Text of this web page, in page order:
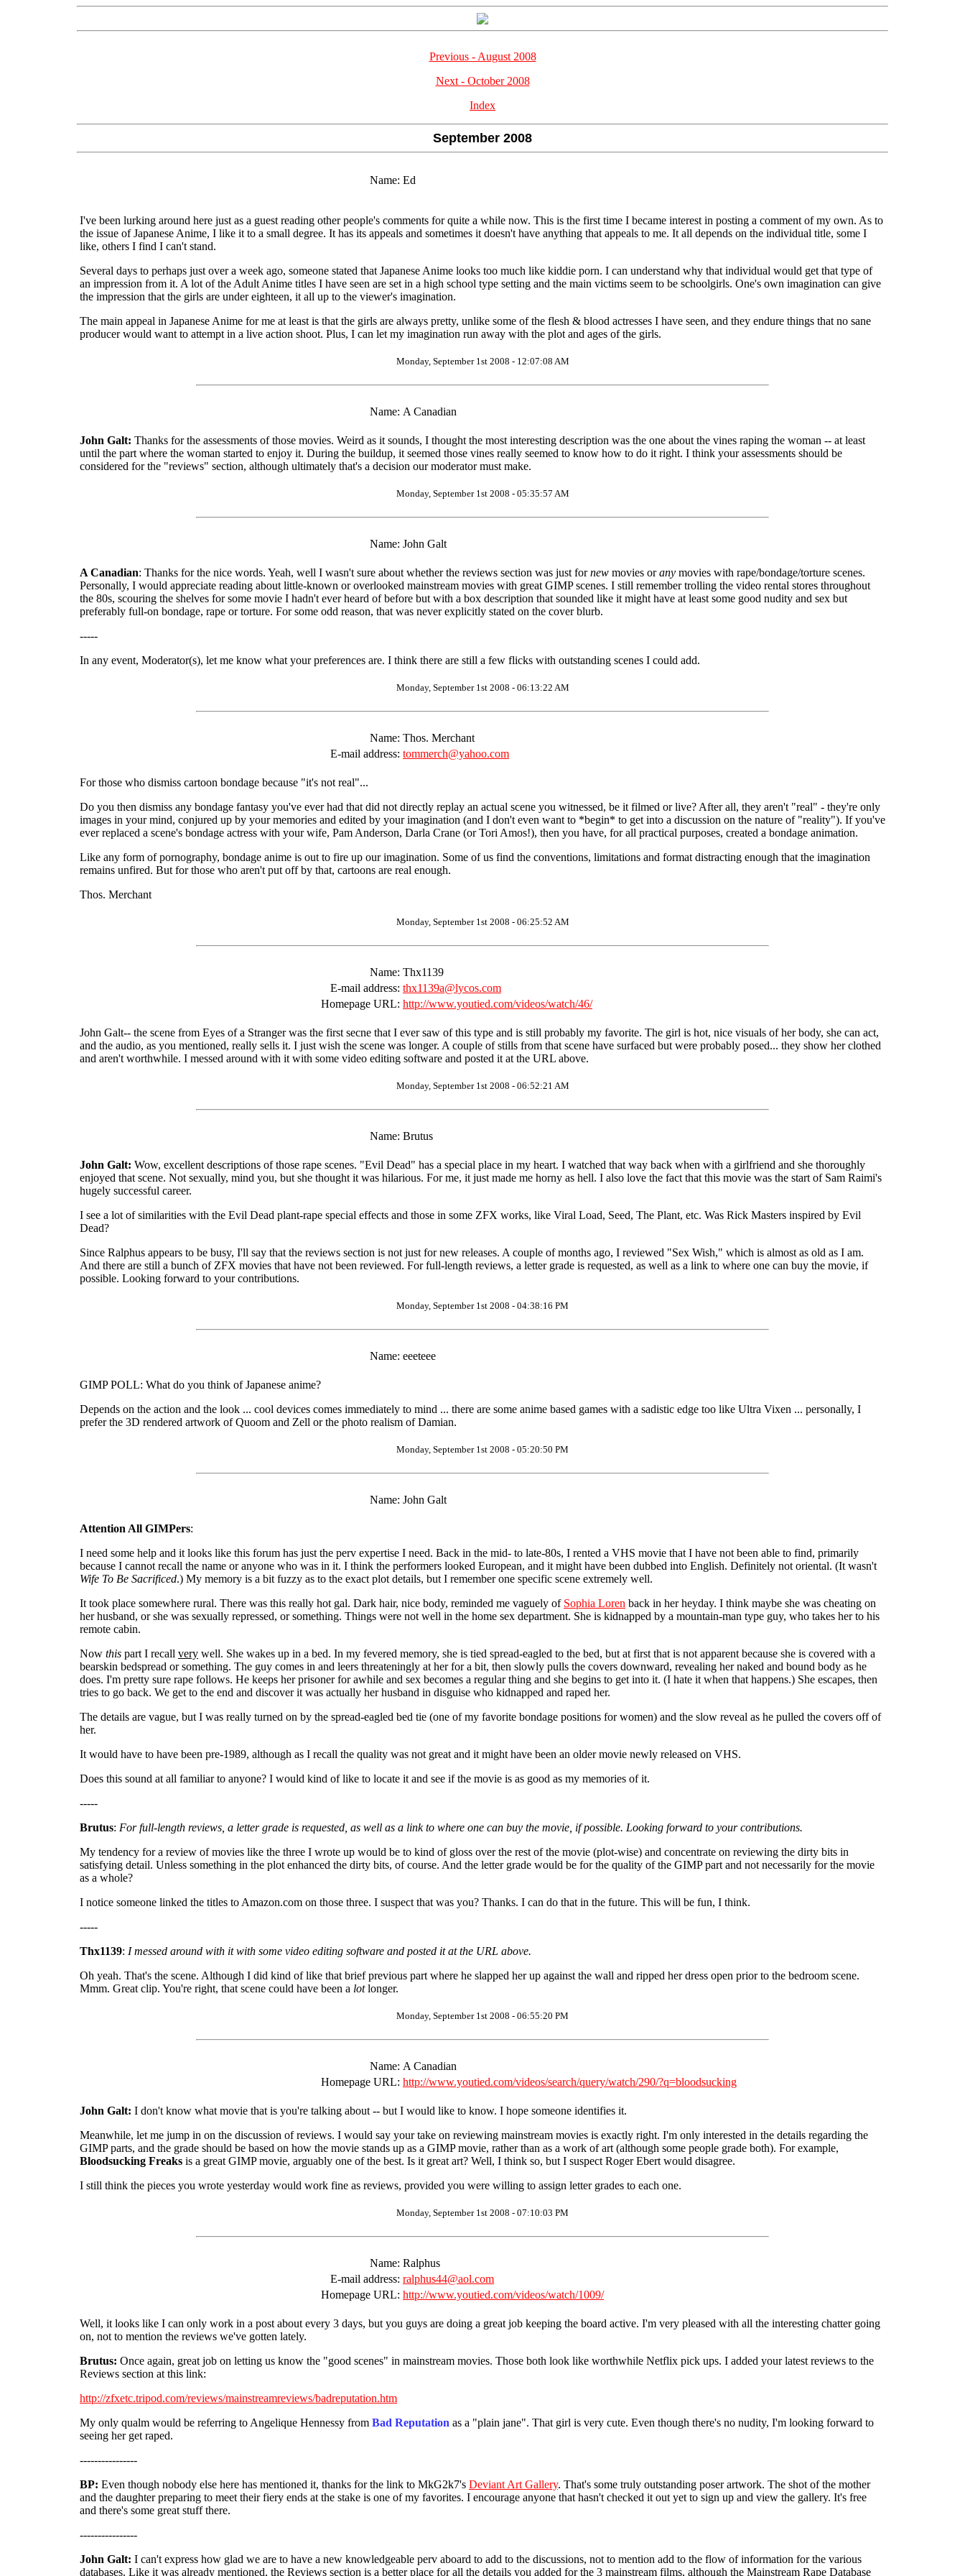
Previous - August 2008
Next - October 2008
Index
September 2008
Name: Ed
I've been lurking around here just as a guest reading other people's comments for quite a while now. This is the first time I became interest in posting a comment of my own. As to
the issue of Japanese Anime, I like it to a small degree. It has its appeals and sometimes it doesn't have anything that appeals to me. It all depends on the individual title, some I
like, others I find I can't stand.
Several days to perhaps just over a week ago, someone stated that Japanese Anime looks too much like kiddie porn. I can understand why that individual would get that type of
an impression from it. A lot of the Adult Anime titles I have seen are set in a high school type setting and the main victims seem to be schoolgirls. One's own imagination can give
the impression that the girls are under eighteen, it all up to the viewer's imagination.
The main appeal in Japanese Anime for me at least is that the girls are always pretty, unlike some of the flesh & blood actresses I have seen, and they endure things that no sane
producer would want to attempt in a live action shoot. Plus, I can let my imagination run away with the plot and ages of the girls.
Monday, September 1st 2008 - 12:07:08 AM
Name: A Canadian
John Galt: Thanks for the assessments of those movies. Weird as it sounds, I thought the most interesting description was the one about the vines raping the woman -- at least
until the part where the woman started to enjoy it. During the buildup, it seemed those vines really seemed to know how to do it right. I think your assessments should be
considered for the "reviews" section, although ultimately that's a decision our moderator must make.
Monday, September 1st 2008 - 05:35:57 AM
Name: John Galt
A Canadian: Thanks for the nice words. Yeah, well I wasn't sure about whether the reviews section was just fornew movies orany movies with rape/bondage/torture scenes.
Personally, I would appreciate reading about little-known or overlooked mainstream movies with great GIMP scenes. I still remember trolling the video rental stores throughout
the 80s, scouring the shelves for some movie I hadn't ever heard of before but with a box description that sounded like it might have at least some good nudity and sex but
preferably full-on bondage, rape or torture. For some odd reason, that was never explicitly stated on the cover blurb.
-----
In any event, Moderator(s), let me know what your preferences are. I think there are still a few flicks with outstanding scenes I could add.
Monday, September 1st 2008 - 06:13:22 AM
Name: Thos. Merchant
E-mail address: tommerch@yahoo.com
For those who dismiss cartoon bondage because "it's not real"...
Do you then dismiss any bondage fantasy you've ever had that did not directly replay an actual scene you witnessed, be it filmed or live? After all, they aren't "real" - they're only
images in your mind, conjured up by your memories and edited by your imagination (and I don't even want to *begin* to get into a discussion on the nature of "reality"). If you've
ever replaced a scene's bondage actress with your wife, Pam Anderson, Darla Crane (or Tori Amos!), then you have, for all practical purposes, created a bondage animation.
Like any form of pornography, bondage anime is out to fire up our imagination. Some of us find the conventions, limitations and format distracting enough that the imagination
remains unfired. But for those who aren't put off by that, cartoons are real enough.
Thos. Merchant
Monday, September 1st 2008 - 06:25:52 AM
Name: Thx1139
E-mail address: thx1139a@lycos.com
Homepage URL: http://www.youtied.com/videos/watch/46/
John Galt-- the scene from Eyes of a Stranger was the first secne that I ever saw of this type and is still probably my favorite. The girl is hot, nice visuals of her body, she can act,
and the audio, as you mentioned, really sells it. I just wish the scene was longer. A couple of stills from that scene have surfaced but were probably posed... they show her clothed
and aren't worthwhile. I messed around with it with some video editing software and posted it at the URL above.
Monday, September 1st 2008 - 06:52:21 AM
Name: Brutus
John Galt: Wow, excellent descriptions of those rape scenes. "Evil Dead" has a special place in my heart. I watched that way back when with a girlfriend and she thoroughly
enjoyed that scene. Not sexually, mind you, but she thought it was hilarious. For me, it just made me horny as hell. I also love the fact that this movie was the start of Sam Raimi's
hugely successful career.
I see a lot of similarities with the Evil Dead plant-rape special effects and those in some ZFX works, like Viral Load, Seed, The Plant, etc. Was Rick Masters inspired by Evil
Dead?
Since Ralphus appears to be busy, I'll say that the reviews section is not just for new releases. A couple of months ago, I reviewed "Sex Wish," which is almost as old as I am.
And there are still a bunch of ZFX movies that have not been reviewed. For full-length reviews, a letter grade is requested, as well as a link to where one can buy the movie, if
possible. Looking forward to your contributions.
Monday, September 1st 2008 - 04:38:16 PM
Name: eeeteee
GIMP POLL: What do you think of Japanese anime?
Depends on the action and the look ... cool devices comes immediately to mind ... there are some anime based games with a sadistic edge too like Ultra Vixen ... personally, I
prefer the 3D rendered artwork of Quoom and Zell or the photo realism of Damian.
Monday, September 1st 2008 - 05:20:50 PM
Name: John Galt
Attention All GIMPers:
I need some help and it looks like this forum has just the perv expertise I need. Back in the mid- to late-80s, I rented a VHS movie that I have not been able to find, primarily
because I cannot recall the name or anyone who was in it. I think the performers looked European, and it might have been dubbed into English. Definitely not oriental. (It wasn't
Wife To Be Sacrificed.) My memory is a bit fuzzy as to the exact plot details, but I remember one specific scene extremely well.
It took place somewhere rural. There was this really hot gal. Dark hair, nice body, reminded me vaguely of Sophia Loren back in her heyday. I think maybe she was cheating on
her husband, or she was sexually repressed, or something. Things were not well in the home sex department. She is kidnapped by a mountain-man type guy, who takes her to his
remote cabin.
Now this part I recall very well. She wakes up in a bed. In my fevered memory, she is tied spread-eagled to the bed, but at first that is not apparent because she is covered with a
bearskin bedspread or something. The guy comes in and leers threateningly at her for a bit, then slowly pulls the covers downward, revealing her naked and bound body as he
does. I'm pretty sure rape follows. He keeps her prisoner for awhile and sex becomes a regular thing and she begins to get into it. (I hate it when that happens.) She escapes, then
tries to go back. We get to the end and discover it was actually her husband in disguise who kidnapped and raped her.
The details are vague, but I was really turned on by the spread-eagled bed tie (one of my favorite bondage positions for women) and the slow reveal as he pulled the covers off of
her.
It would have to have been pre-1989, although as I recall the quality was not great and it might have been an older movie newly released on VHS.
Does this sound at all familiar to anyone? I would kind of like to locate it and see if the movie is as good as my memories of it.
-----
Brutus: For full-length reviews, a letter grade is requested, as well as a link to where one can buy the movie, if possible. Looking forward to your contributions.
My tendency for a review of movies like the three I wrote up would be to kind of gloss over the rest of the movie (plot-wise) and concentrate on reviewing the dirty bits in
satisfying detail. Unless something in the plot enhanced the dirty bits, of course. And the letter grade would be for the quality of the GIMP part and not necessarily for the movie
as a whole?
I notice someone linked the titles to Amazon.com on those three. I suspect that was you? Thanks. I can do that in the future. This will be fun, I think.
-----
Thx1139: I messed around with it with some video editing software and posted it at the URL above.
Oh yeah. That's the scene. Although I did kind of like that brief previous part where he slapped her up against the wall and ripped her dress open prior to the bedroom scene.
Mmm. Great clip. You're right, that scene could have been a lotlonger.
Monday, September 1st 2008 - 06:55:20 PM
Name: A Canadian
Homepage URL: http://www.youtied.com/videos/search/query/watch/290/?q=bloodsucking
John Galt: I don't know what movie that is you're talking about -- but I would like to know. I hope someone identifies it.
Meanwhile, let me jump in on the discussion of reviews. I would say your take on reviewing mainstream movies is exactly right. I'm only interested in the details regarding the
GIMP parts, and the grade should be based on how the movie stands up as a GIMP movie, rather than as a work of art (although some people grade both). For example,
Bloodsucking Freaks is a great GIMP movie, arguably one of the best. Is it great art? Well, I think so, but I suspect Roger Ebert would disagree.
I still think the pieces you wrote yesterday would work fine as reviews, provided you were willing to assign letter grades to each one.
Monday, September 1st 2008 - 07:10:03 PM
Name: Ralphus
E-mail address: ralphus44@aol.com
Homepage URL: http://www.youtied.com/videos/watch/1009/
Well, it looks like I can only work in a post about every 3 days, but you guys are doing a great job keeping the board active. I'm very pleased with all the interesting chatter going
on, not to mention the reviews we've gotten lately.
Brutus: Once again, great job on letting us know the "good scenes" in mainstream movies. Those both look like worthwhile Netflix pick ups. I added your latest reviews to the
Reviews section at this link:
http://zfxetc.tripod.com/reviews/mainstreamreviews/badreputation.htm
My only qualm would be referring to Angelique Hennessy from Bad Reputation as a "plain jane". That girl is very cute. Even though there's no nudity, I'm looking forward to
seeing her get raped.
----------------
BP: Even though nobody else here has mentioned it, thanks for the link to MkG2k7's Deviant Art Gallery. That's some truly outstanding poser artwork. The shot of the mother
and the daughter preparing to meet their fiery ends at the stake is one of my favorites. I encourage anyone that hasn't checked it out yet to sign up and view the gallery. It's free
and there's some great stuff there.
----------------
John Galt: I can't express how glad we are to have a new knowledgeable perv aboard to add to the discussions, not to mention add to the flow of information for the various
databases. Like it was already mentioned, the Reviews section is a better place for all the details you added for the 3 mainstream films, although the Mainstream Rape Database